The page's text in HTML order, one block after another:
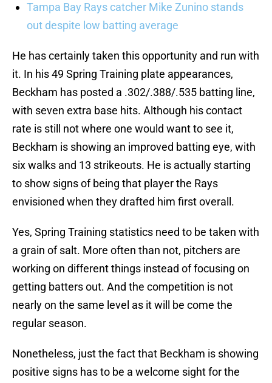
Tampa Bay Rays catcher Mike Zunino stands
out despite low batting average
He has certainly taken this opportunity and run with
it. In his 49 Spring Training plate appearances,
Beckham has posted a .302/.388/.535 batting line,
with seven extra base hits. Although his contact
rate is still not where one would want to see it,
Beckham is showing an improved batting eye, with
six walks and 13 strikeouts. He is actually starting
to show signs of being that player the Rays
envisioned when they drafted him first overall.
Yes, Spring Training statistics need to be taken with
a grain of salt. More often than not, pitchers are
working on different things instead of focusing on
getting batters out. And the competition is not
nearly on the same level as it will be come the
regular season.
Nonetheless, just the fact that Beckham is showing
positive signs has to be a welcome sight for the